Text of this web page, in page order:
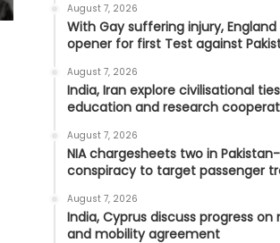
August 7, 2026
With Gay suffering injury,
opener for first Test against
August 7, 2026
India, Iran explore civilisational
education and research
August 7, 2026
NIA chargesheets two in
conspiracy to target passenger
August 7, 2026
India, Cyprus discuss progress
and mobility agreement